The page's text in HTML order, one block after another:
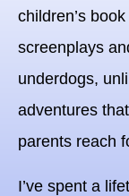
children’s
screenplays
underdogs,
adventures
parents reach
I’ve spent a